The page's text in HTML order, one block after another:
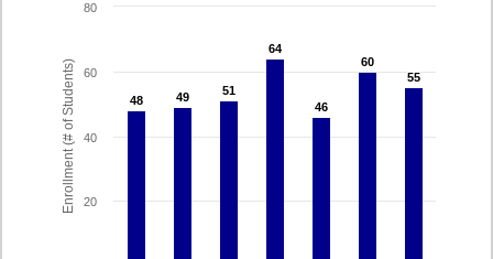
Enrollment (# of Students) 48
48 49
49 51
51
64
64
46
46
60
60
55
55
20
40
60
80